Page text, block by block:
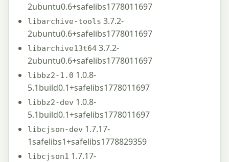
2ubuntu0.6+safelibs1778011697
libarchive-tools 3.7.2-
2ubuntu0.6+safelibs1778011697
libarchive13t64 3.7.2-
2ubuntu0.6+safelibs1778011697
libbz2-1.0 1.0.8-
5.1build0.1+safelibs1778011697
libbz2-dev 1.0.8-
5.1build0.1+safelibs1778011697
libcjson-dev 1.7.17-
1safelibs1+safelibs1778829359
libcjson1 1.7.17-